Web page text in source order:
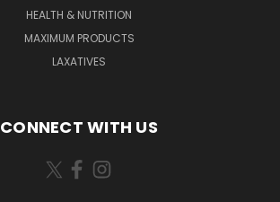
HEALTH & NUTRITION
MAXIMUM PRODUCTS
LAXATIVES
CONNECT WITH US